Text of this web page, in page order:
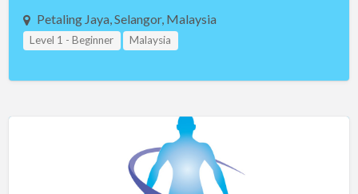
Petaling Jaya, Selangor, Malaysia
Level 1 - Beginner Malaysia